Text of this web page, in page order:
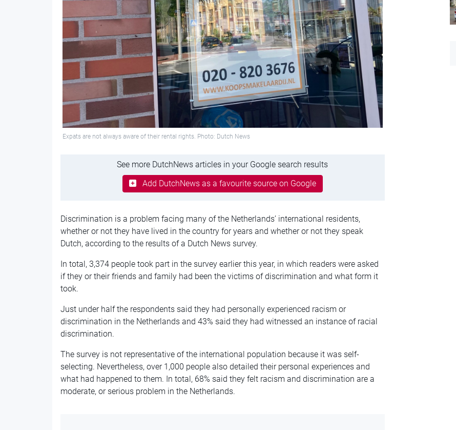
Expats are not always aware of their rental rights. Photo: Dutch News
See more DutchNews articles in your Google search results
Add DutchNews as a favourite source on Google
Discrimination is a problem facing many of the Netherlands’ international residents,
whether or not they have lived in the country for years and whether or not they speak
Dutch, according to the results of a Dutch News survey.
In total, 3,374 people took part in the survey earlier this year, in which readers were asked
if they or their friends and family had been the victims of discrimination and what form it
took.
Just under half the respondents said they had personally experienced racism or
discrimination in the Netherlands and 43% said they had witnessed an instance of racial
discrimination.
The survey is not representative of the international population because it was self-
selecting. Nevertheless, over 1,000 people also detailed their personal experiences and
what had happened to them. In total, 68% said they felt racism and discrimination are a
moderate, or serious problem in the Netherlands.